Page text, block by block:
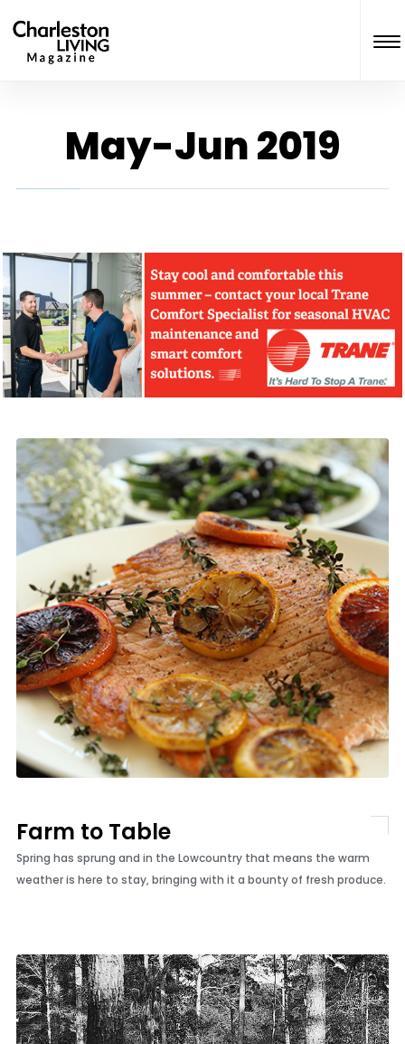
May-Jun 2019
Farm to Table
Spring has sprung and in the Lowcountry that means the warm
weather is here to stay, bringing with it a bounty of fresh produce.